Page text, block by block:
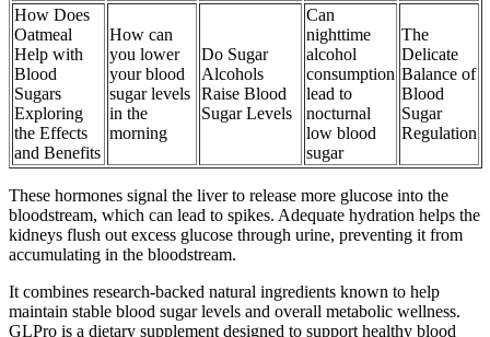
How Does
Oatmeal
Help with
Blood
Sugars
Exploring
the Effects
and Benefits
How can
you lower
your blood
sugar levels
in the
morning
Do Sugar
Alcohols
Raise Blood
Sugar Levels
Can
nighttime
alcohol
consumption
lead to
nocturnal
low blood
sugar
The
Delicate
Balance of
Blood
Sugar
Regulation
These hormones signal the liver to release more glucose into the
bloodstream, which can lead to spikes. Adequate hydration helps the
kidneys flush out excess glucose through urine, preventing it from
accumulating in the bloodstream.
It combines research-backed natural ingredients known to help
maintain stable blood sugar levels and overall metabolic wellness.
GLPro is a dietary supplement designed to support healthy blood